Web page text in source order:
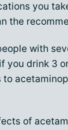
you
the
with
you drink 3
of